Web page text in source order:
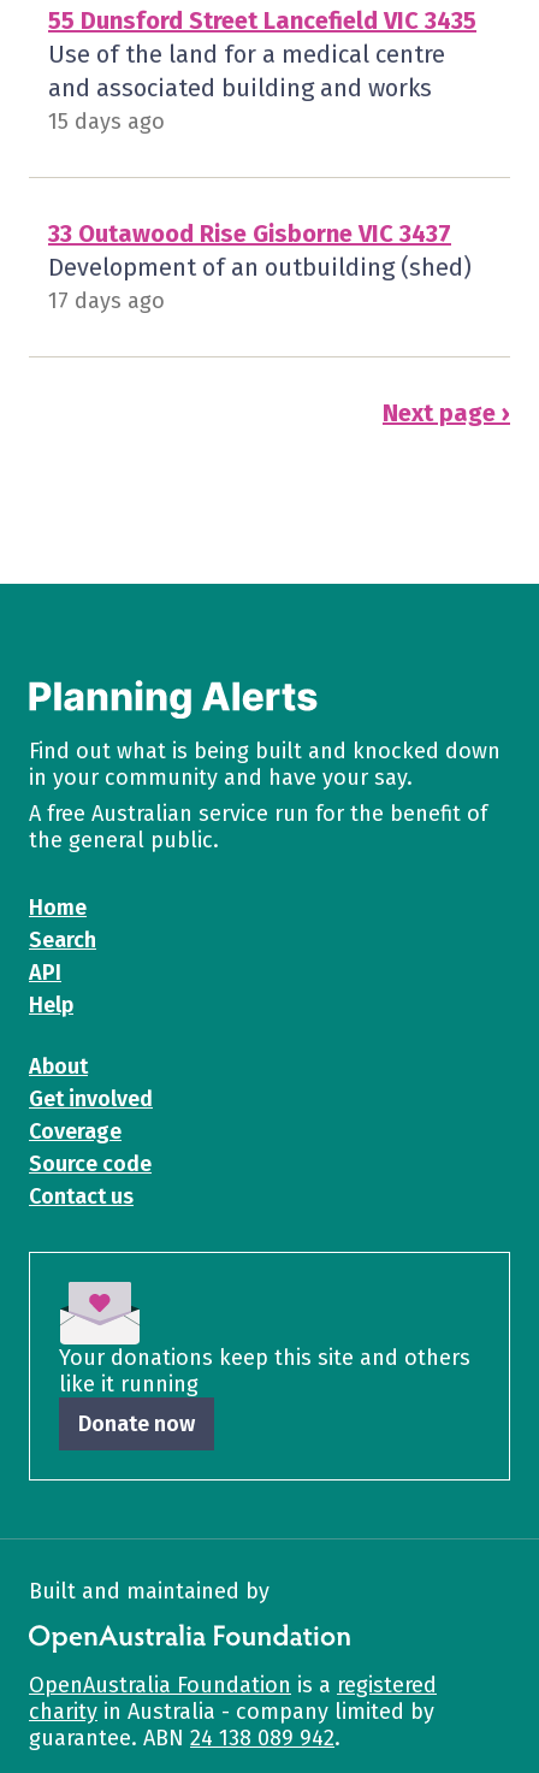
55 Dunsford Street Lancefield VIC 3435
Use of the land for a medical centre
and associated building and works
15 days ago
33 Outawood Rise Gisborne VIC 3437
Development of an outbuilding (shed)
17 days ago
Next page ›
Find out what is being built and knocked down
in your community and have your say.
A free Australian service run for the benefit of
the general public.
Home
Search
API
Help
About
Get involved
Coverage
Source code
Contact us
Your donations keep this site and others
like it running
Donate now
Built and maintained by
OpenAustralia Foundation
OpenAustralia Foundation is a registered
charity in Australia - company limited by
guarantee. ABN 24 138 089 942.